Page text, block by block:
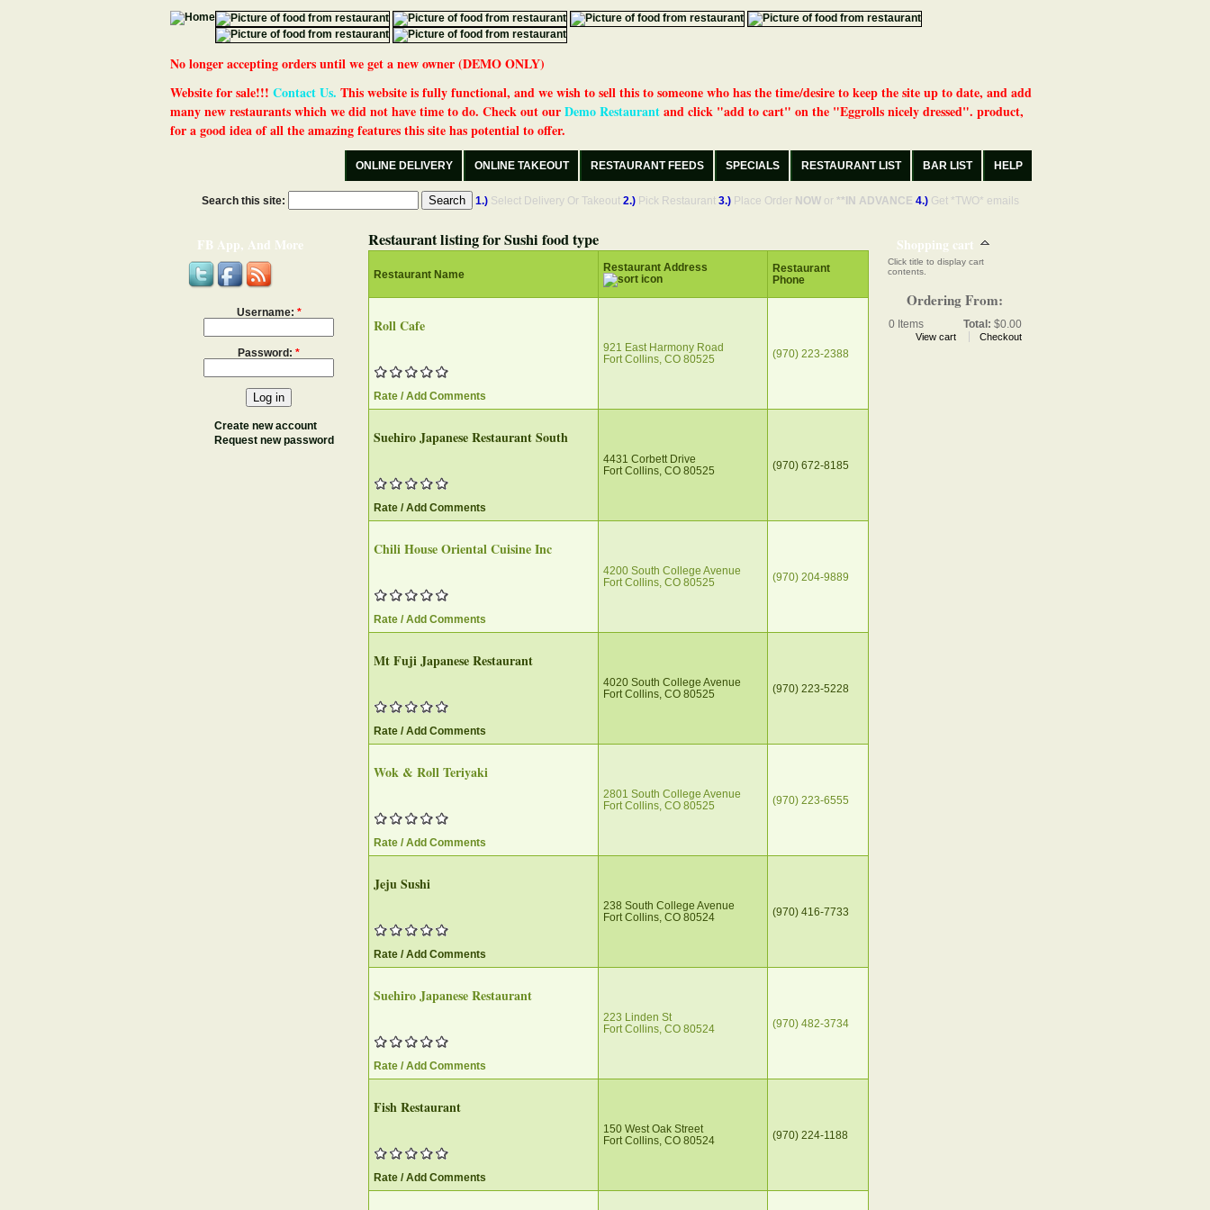
No longer accepting orders until we get a new owner (DEMO ONLY)
Website for sale!!! Contact Us. This website is fully functional, and we wish to sell this to someone who has the time/desire to keep the site up to date, and add
many new restaurants which we did not have time to do. Check out ourDemo Restaurantand click "add to cart" on the "Eggrolls nicely dressed". product,
for a good idea of all the amazing features this site has potential to offer.
ONLINE DELIVERY ONLINE TAKEOUT RESTAURANT FEEDS SPECIALS RESTAURANT LIST BAR LIST HELP
Search this site: 1.) Select Delivery Or Takeout 2.) Pick Restaurant 3.) Place Order NOWor **IN ADVANCE 4.) Get *TWO* emails
FB App, And More
Username: *
Password: *
Create new account
Request new password
Restaurant listing for Sushi food type
Restaurant Name
Restaurant Address
Restaurant
Phone
Roll Cafe
Rate / Add Comments
921 East Harmony Road
Fort Collins, CO 80525
(970) 223-2388
Suehiro Japanese Restaurant South
Rate / Add Comments
4431 Corbett Drive
Fort Collins, CO 80525
(970) 672-8185
Chili House Oriental Cuisine Inc
Rate / Add Comments
4200 South College Avenue
Fort Collins, CO 80525
(970) 204-9889
Mt Fuji Japanese Restaurant
Rate / Add Comments
4020 South College Avenue
Fort Collins, CO 80525
(970) 223-5228
Wok & Roll Teriyaki
Rate / Add Comments
2801 South College Avenue
Fort Collins, CO 80525
(970) 223-6555
Jeju Sushi
Rate / Add Comments
238 South College Avenue
Fort Collins, CO 80524
(970) 416-7733
Suehiro Japanese Restaurant
Rate / Add Comments
223 Linden St
Fort Collins, CO 80524
(970) 482-3734
Fish Restaurant
Rate / Add Comments
150 West Oak Street
Fort Collins, CO 80524
(970) 224-1188
Shopping cart
Click title to display cart
contents.
Ordering From:
0Items Total: $0.00
View cart Checkout